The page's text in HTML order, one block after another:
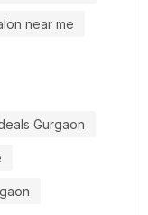
near me
Gurgaon